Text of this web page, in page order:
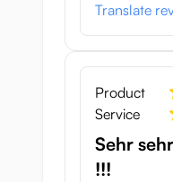
Translate
Product
Service
Sehr
!!!